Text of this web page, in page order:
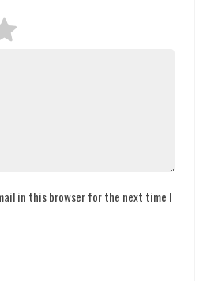
in this browser for the next time I